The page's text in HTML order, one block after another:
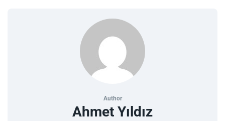
Author
Ahmet Yıldız